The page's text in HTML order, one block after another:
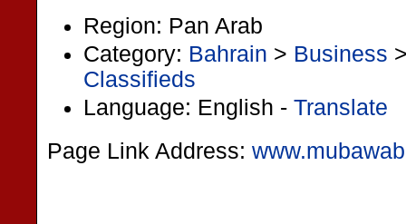
Region: Pan Arab
Category: Bahrain > Business
Classifieds
Language: English - Translate
Page Link Address: